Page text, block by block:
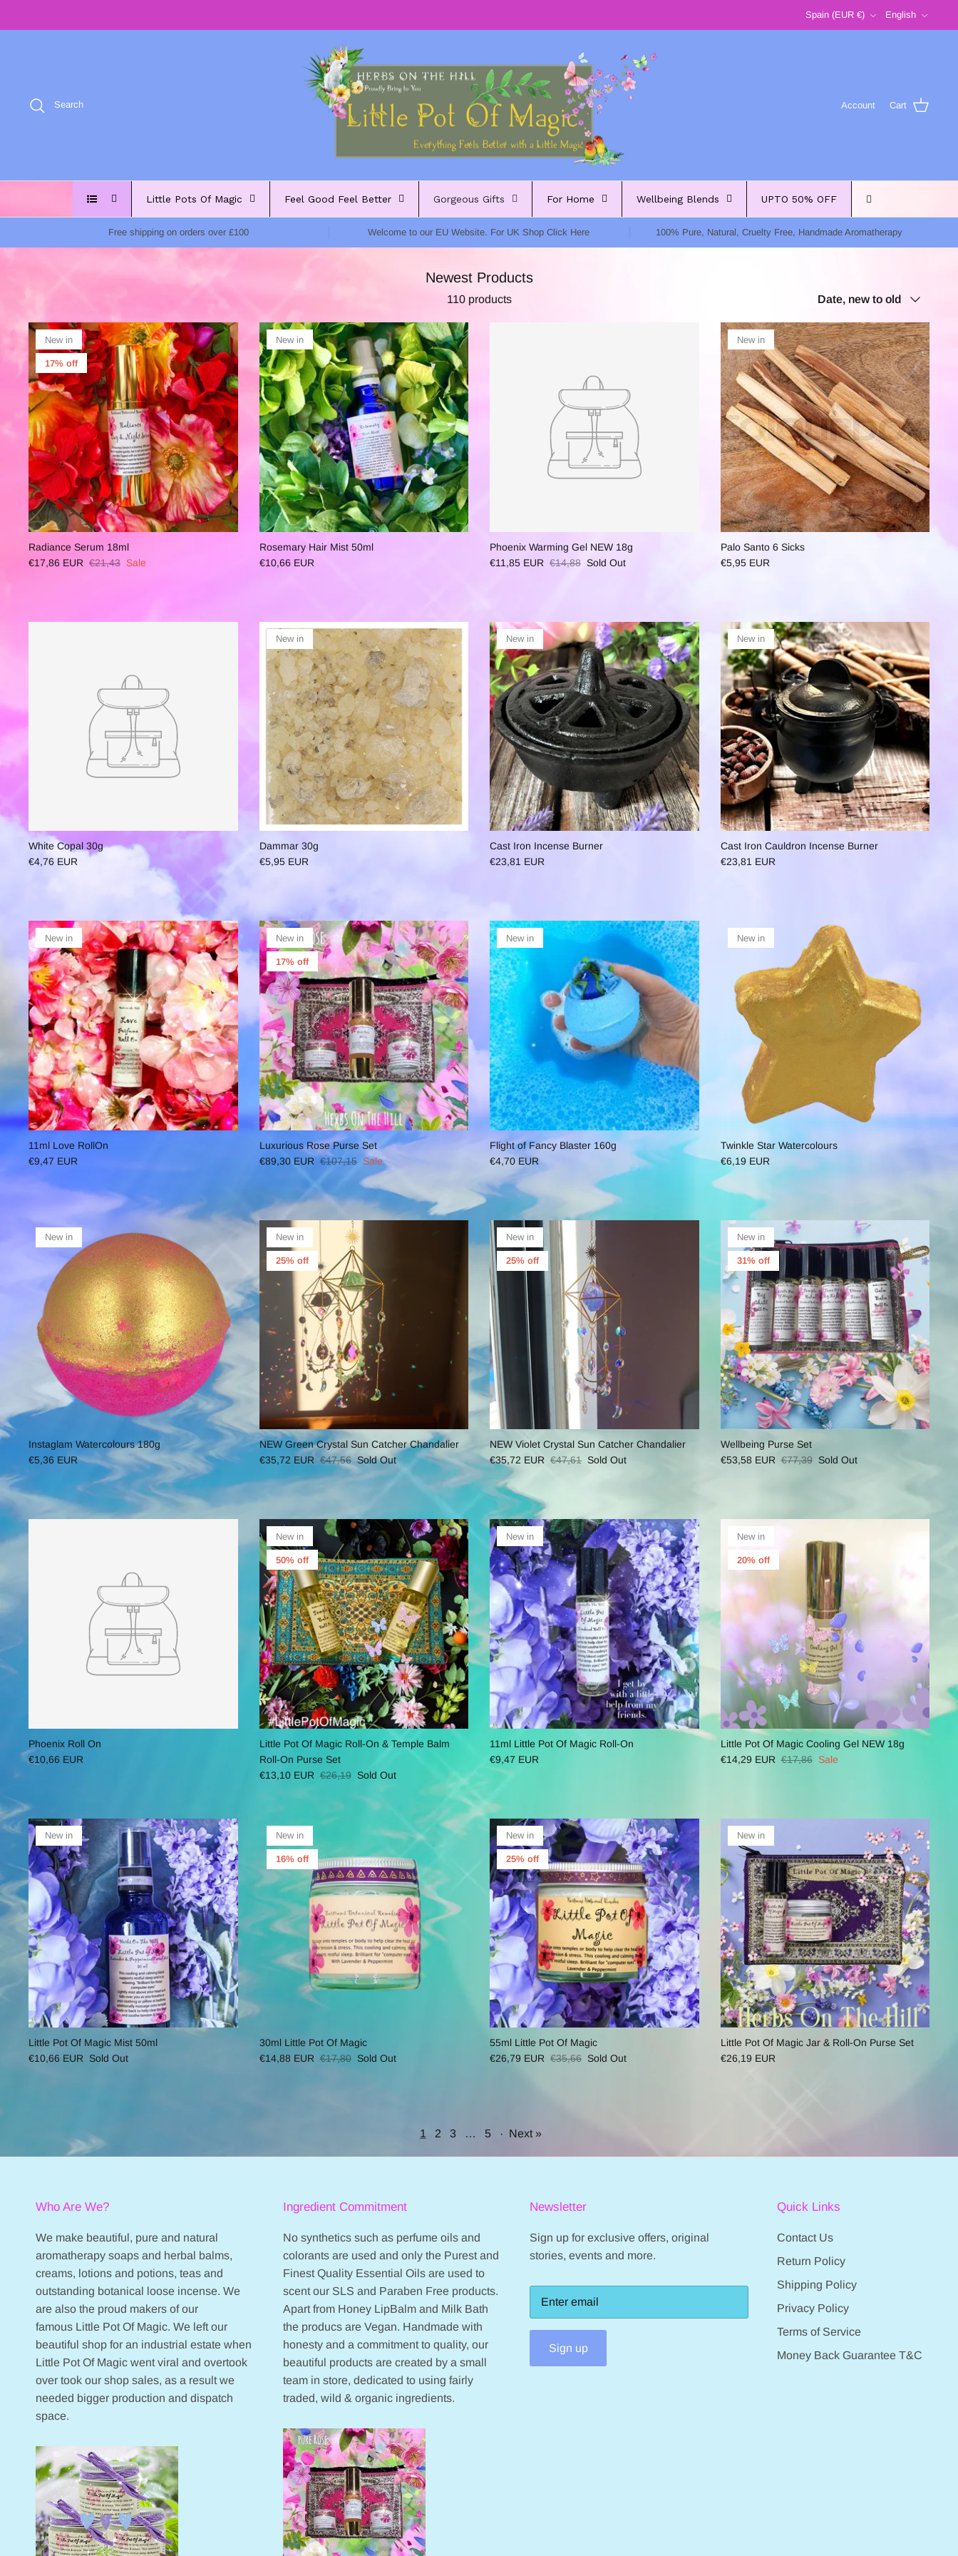
Spain (EUR €) English
Search Account Cart
Little Pots Of Magic Feel Good Feel Better Gorgeous Gifts For Home Wellbeing Blends UPTO 50% OFF
Free shipping on orders over £100 Welcome to our EU Website. For UK Shop Click Here 100% Pure, Natural, Cruelty Free, Handmade Aromatherapy
Newest Products
110 products Date, new to old
New in
17% off
Radiance Serum 18ml
€17,86 EUR €21,43 Sale
New in
Rosemary Hair Mist 50ml
€10,66 EUR
Phoenix Warming Gel NEW 18g
€11,85 EUR €14,88 Sold Out
New in
Palo Santo 6 Sicks
€5,95 EUR
White Copal 30g
€4,76 EUR
New in
Dammar 30g
€5,95 EUR
New in
Cast Iron Incense Burner
€23,81 EUR
New in
Cast Iron Cauldron Incense Burner
€23,81 EUR
New in
11ml Love RollOn
€9,47 EUR
New in
17% off
Luxurious Rose Purse Set
€89,30 EUR €107,15 Sale
New in
Flight of Fancy Blaster 160g
€4,70 EUR
New in
Twinkle Star Watercolours
€6,19 EUR
New in
Instaglam Watercolours 180g
€5,36 EUR
New in
25% off
NEW Green Crystal Sun Catcher Chandalier
€35,72 EUR €47,56 Sold Out
New in
25% off
NEW Violet Crystal Sun Catcher Chandalier
€35,72 EUR €47,61 Sold Out
New in
31% off
Wellbeing Purse Set
€53,58 EUR €77,39 Sold Out
Phoenix Roll On
€10,66 EUR
New in
50% off
Little Pot Of Magic Roll-On & Temple Balm
Roll-On Purse Set
€13,10 EUR €26,19 Sold Out
New in
11ml Little Pot Of Magic Roll-On
€9,47 EUR
New in
20% off
Little Pot Of Magic Cooling Gel NEW 18g
€14,29 EUR €17,86 Sale
New in
Little Pot Of Magic Mist 50ml
€10,66 EUR Sold Out
New in
16% off
30ml Little Pot Of Magic
€14,88 EUR €17,80 Sold Out
New in
25% off
55ml Little Pot Of Magic
€26,79 EUR €35,66 Sold Out
New in
Little Pot Of Magic Jar & Roll-On Purse Set
€26,19 EUR
1 2 3 … 5 · Next »
Who Are We?
We make beautiful, pure and natural
aromatherapy soaps and herbal balms,
creams, lotions and potions, teas and
outstanding botanical loose incense. We
are also the proud makers of our
famous Little Pot Of Magic. We left our
beautiful shop for an industrial estate when
Little Pot Of Magic went viral and overtook
over took our shop sales, as a result we
needed bigger production and dispatch
space.
Ingredient Commitment
No synthetics such as perfume oils and
colorants are used and only the Purest and
Finest Quality Essential Oils are used to
scent our SLS and Paraben Free products.
Apart from Honey LipBalm and Milk Bath
the producs are Vegan. Handmade with
honesty and a commitment to quality, our
beautiful products are created by a small
team in store, dedicated to using fairly
traded, wild & organic ingredients.
Newsletter
Sign up for exclusive offers, original
stories, events and more.
Sign up
Quick Links
Contact Us
Return Policy
Shipping Policy
Privacy Policy
Terms of Service
Money Back Guarantee T&C